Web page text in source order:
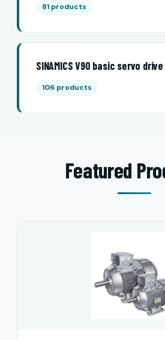
81 products
SINAMICS V90 basic servo
106 products
Featured